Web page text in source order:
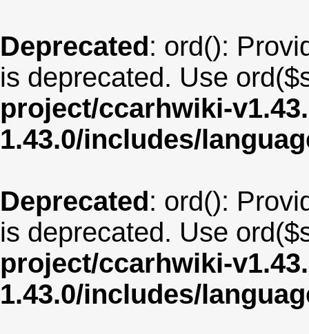
Deprecated: ord():
is deprecated. Use
project/ccarhwiki-
1.43.0/includes/
Deprecated: ord():
is deprecated. Use
project/ccarhwiki-
1.43.0/includes/